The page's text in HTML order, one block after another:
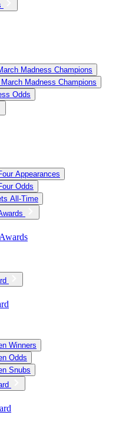
Madness Champions
Madness Champions
Odds
Appearances
Odds
All-Time
Winners
Odds
Snubs